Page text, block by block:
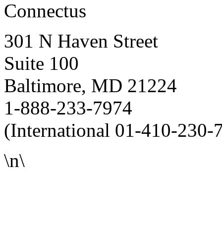
Connectus
301 N Haven Street
Suite 100
Baltimore, MD 21224
1-888-233-7974
(International 01-410-230-
\n\